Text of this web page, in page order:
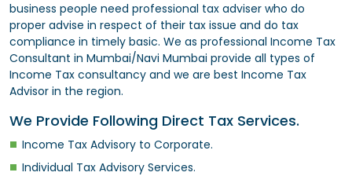
business people need professional tax adviser who do
proper advise in respect of their tax issue and do tax
compliance in timely basic. We as professional Income Tax
Consultant in Mumbai/Navi Mumbai provide all types of
Income Tax consultancy and we are best Income Tax
Advisor in the region.
We Provide Following Direct Tax Services.
Income Tax Advisory to Corporate.
Individual Tax Advisory Services.